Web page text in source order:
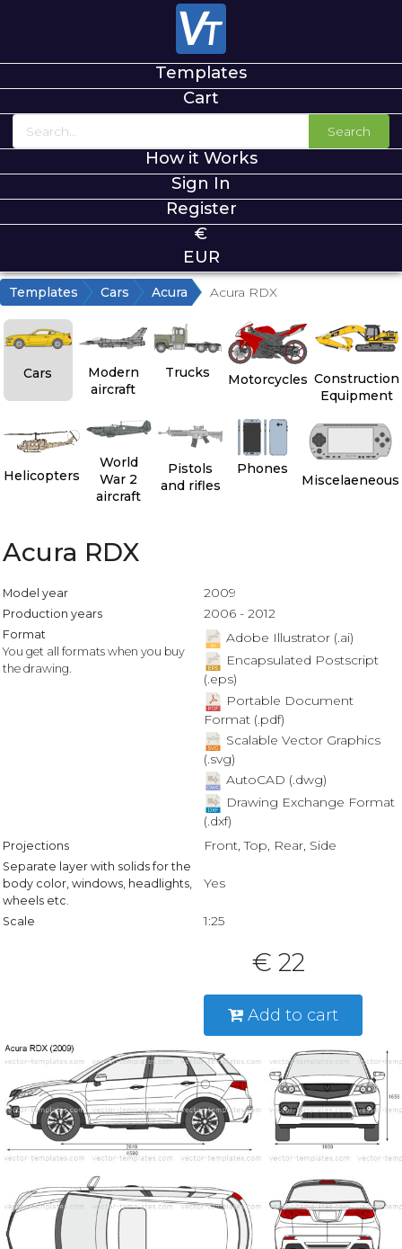
Templates
Cart
Search
How it Works
Sign In
Register
€
EUR
Templates Cars Acura Acura RDX
Cars
Modern
aircraft
Trucks Motorcycles Construction
Equipment
Helicopters
World
War 2
aircraft
Pistols
and rifles
Phones
Miscelaeneous
Acura RDX
Model year 2009
Production years 2006 - 2012
Format
You get all formats when you buy
the drawing.
Adobe Illustrator (.ai)
Encapsulated Postscript
(.eps)
Portable Document
Format (.pdf)
Scalable Vector Graphics
(.svg)
AutoCAD (.dwg)
Drawing Exchange Format
(.dxf)
Projections Front, Top, Rear, Side
Separate layer with solids for the
body color, windows, headlights,
wheels etc.
Yes
Scale 1:25
€ 22
Add to cart